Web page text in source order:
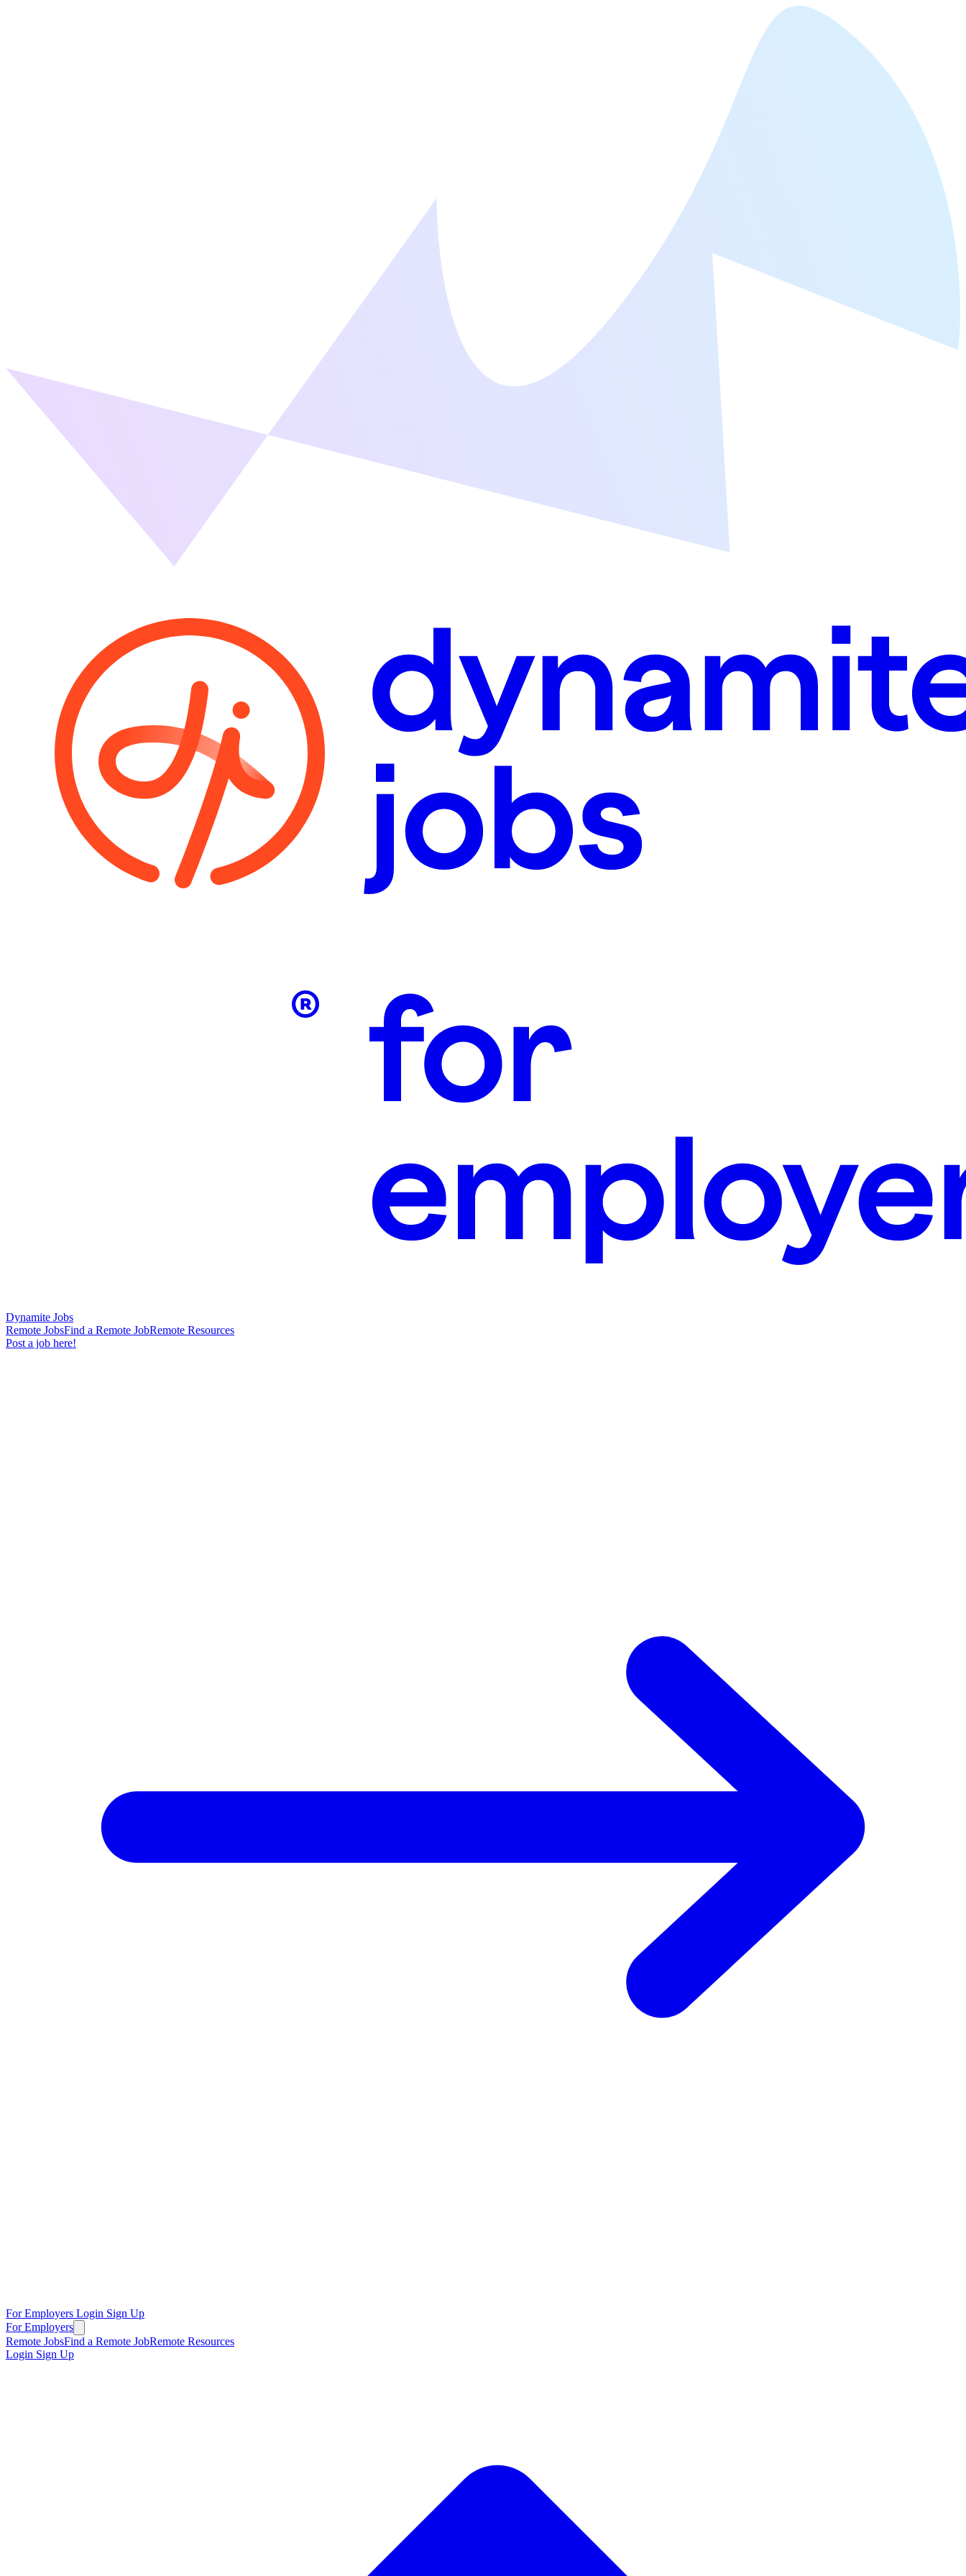
Dynamite Jobs
Remote JobsFind a Remote JobRemote Resources
Post a job here!
For Employers Login Sign Up
For Employers
Remote JobsFind a Remote JobRemote Resources
Login Sign Up